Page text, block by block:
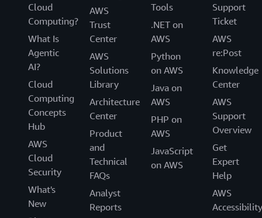
Cloud
Computing?
What Is
Agentic
AI?
Cloud
Computing
Concepts
Hub
AWS
Cloud
Security
What's
New
AWS
Trust
Center
AWS
Solutions
Library
Architecture
Center
Product
and
Technical
FAQs
Analyst
Reports
Tools
.NET on
AWS
Python
on AWS
Java on
AWS
PHP on
AWS
JavaScript
on AWS
Support
Ticket
AWS
re:Post
Knowledge
Center
AWS
Support
Overview
Get
Expert
Help
AWS
Accessibility